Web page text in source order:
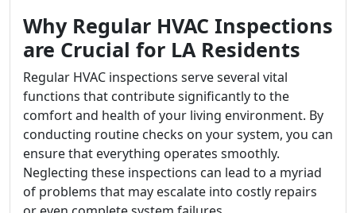
Why Regular HVAC Inspections
are Crucial for LA Residents
Regular HVAC inspections serve several vital
functions that contribute significantly to the
comfort and health of your living environment. By
conducting routine checks on your system, you can
ensure that everything operates smoothly.
Neglecting these inspections can lead to a myriad
of problems that may escalate into costly repairs